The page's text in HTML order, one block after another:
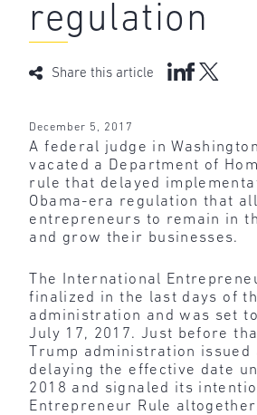
regulation
Share this article
December 5, 2017
A federal judge in
vacated a Department of
rule that delayed
Obama-era regulation that
entrepreneurs to remain in
and grow their businesses.
The International
finalized in the last days of
administration and was set
July 17, 2017. Just before
Trump administration issued
delaying the effective date
2018 and signaled its
Entrepreneur Rule